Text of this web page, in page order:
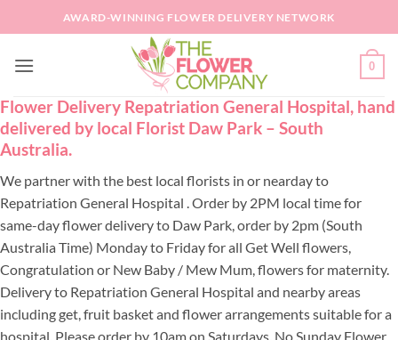
to
AWARD-WINNING FLOWER DELIVERY NETWORK
0
Flower Delivery Repatriation General Hospital, hand
delivered by local Florist Daw Park – South
Australia.
We partner with the best local florists in or nearday to
Repatriation General Hospital . Order by 2PM local time for
same-day flower delivery to Daw Park, order by 2pm (South
Australia Time) Monday to Friday for all Get Well flowers,
Congratulation or New Baby / Mew Mum, flowers for maternity.
Delivery to Repatriation General Hospital and nearby areas
including get, fruit basket and flower arrangements suitable for a
hospital. Please order by 10am on Saturdays. No Sunday Flower